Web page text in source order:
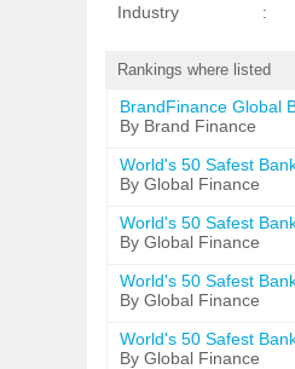
Industry
:
Rankings where listed
BrandFinance Global
By Brand Finance
World's 50 Safest
By Global Finance
World's 50 Safest
By Global Finance
World's 50 Safest
By Global Finance
World's 50 Safest
By Global Finance